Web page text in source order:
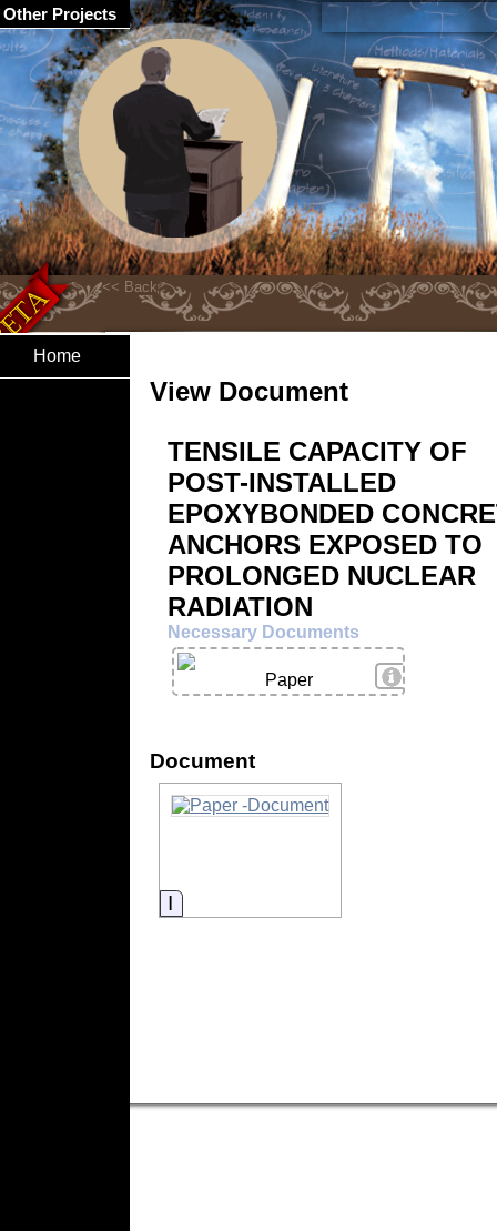
Home
View Document
TENSILE CAPACITY OF
POST-INSTALLED
EPOXYBONDED
ANCHORS EXPOSED TO
PROLONGED NUCLEAR
RADIATION
Necessary Documents
View Details
Paper
Document
Information
Other Projects